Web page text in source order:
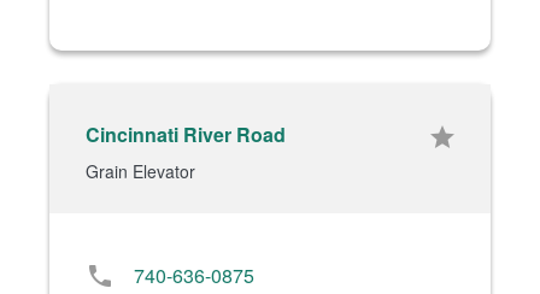
Cincinnati River Road star
Grain Elevator
phone 740-636-0875